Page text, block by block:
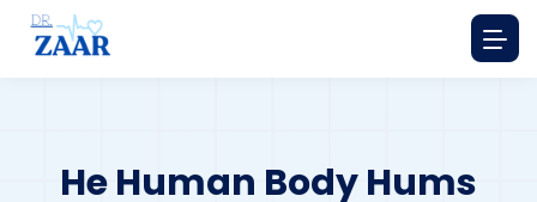
He Human Body Hums